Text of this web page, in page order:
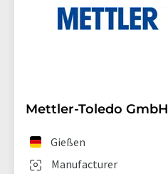
Mettler-Toledo GmbH
Manufacturer
Gießen